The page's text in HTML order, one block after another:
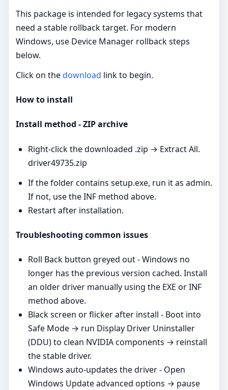
This package is intended for legacy systems that
need a stable rollback target. For modern
Windows, use Device Manager rollback steps
below.
Click on thedownload link to begin.
How to install
Install method - ZIP archive
Right‑click the downloaded .zip → Extract All.
driver49735.zip
If the folder contains setup.exe, run it as admin.
If not, use the INF method above.
Restart after installation.
Troubleshooting common issues
Roll Back button greyed out - Windows no
longer has the previous version cached. Install
an older driver manually using the EXE or INF
method above.
Black screen or flicker after install - Boot into
Safe Mode → run Display Driver Uninstaller
(DDU) to clean NVIDIA components → reinstall
the stable driver.
Windows auto‑updates the driver - Open
Windows Update advanced options → pause